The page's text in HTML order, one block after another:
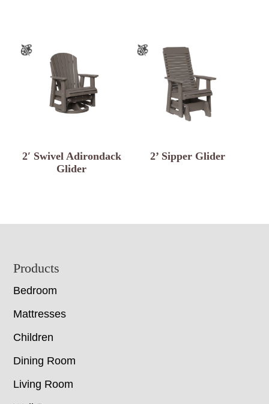
2′ Swivel Adirondack
Glider
2’ Sipper Glider
Footer
Products
Bedroom
Mattresses
Children
Dining Room
Living Room